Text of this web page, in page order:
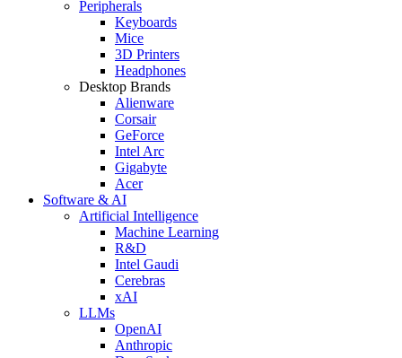
Peripherals
Keyboards
Mice
3D Printers
Headphones
Desktop Brands
Alienware
Corsair
GeForce
Intel Arc
Gigabyte
Acer
Software & AI
Artificial Intelligence
Machine Learning
R&D
Intel Gaudi
Cerebras
xAI
LLMs
OpenAI
Anthropic